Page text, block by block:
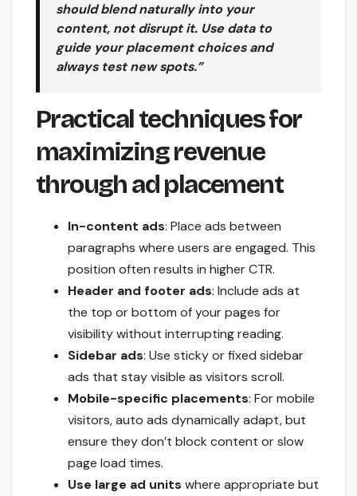
should blend naturally into your
content, not disrupt it. Use data to
guide your placement choices and
always test new spots.”
Practical techniques for
maximizing revenue
through ad placement
In-content ads: Place ads between
paragraphs where users are engaged. This
position often results in higher CTR.
Header and footer ads: Include ads at
the top or bottom of your pages for
visibility without interrupting reading.
Sidebar ads: Use sticky or fixed sidebar
ads that stay visible as visitors scroll.
Mobile-specific placements: For mobile
visitors, auto ads dynamically adapt, but
ensure they don’t block content or slow
page load times.
Use large ad units where appropriate but